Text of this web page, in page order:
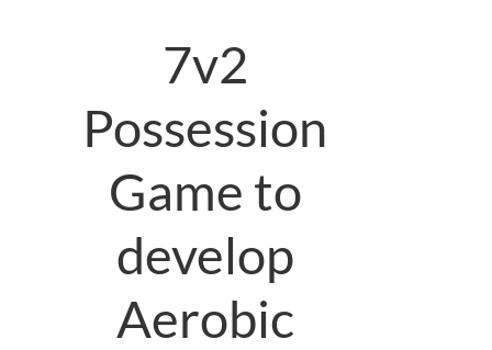
7v2
Possession
Game to
develop
Aerobic